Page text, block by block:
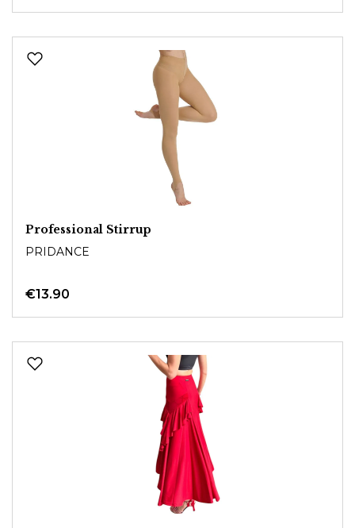
Professional Stirrup
PRIDANCE
€13.90